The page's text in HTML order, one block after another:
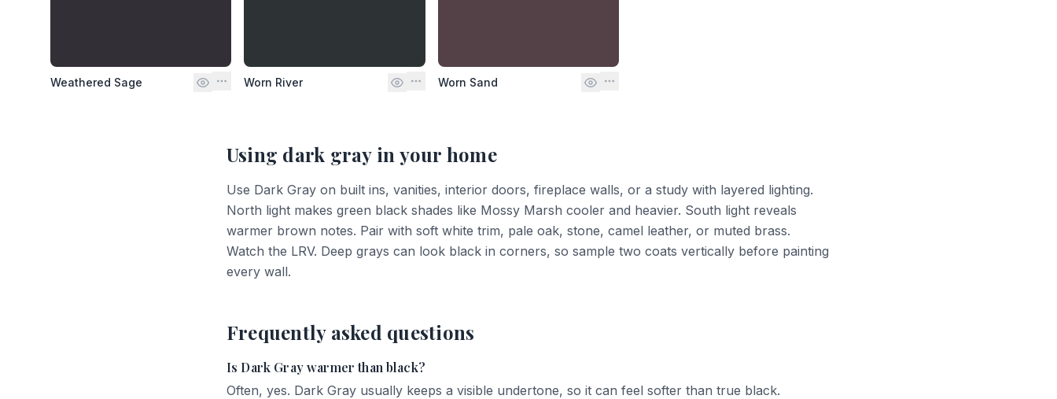
Weathered Sage Worn River Worn Sand
Using dark grayin your home
Use Dark Gray on built ins, vanities, interior doors, fireplace walls, or a study with layered lighting.
North light makes green black shades like Mossy Marsh cooler and heavier. South light reveals
warmer brown notes. Pair with soft white trim, pale oak, stone, camel leather, or muted brass.
Watch the LRV. Deep grays can look black in corners, so sample two coats vertically before painting
every wall.
Frequently asked questions
Is Dark Gray warmer than black?
Often, yes. Dark Gray usually keeps a visible undertone, so it can feel softer than true black.